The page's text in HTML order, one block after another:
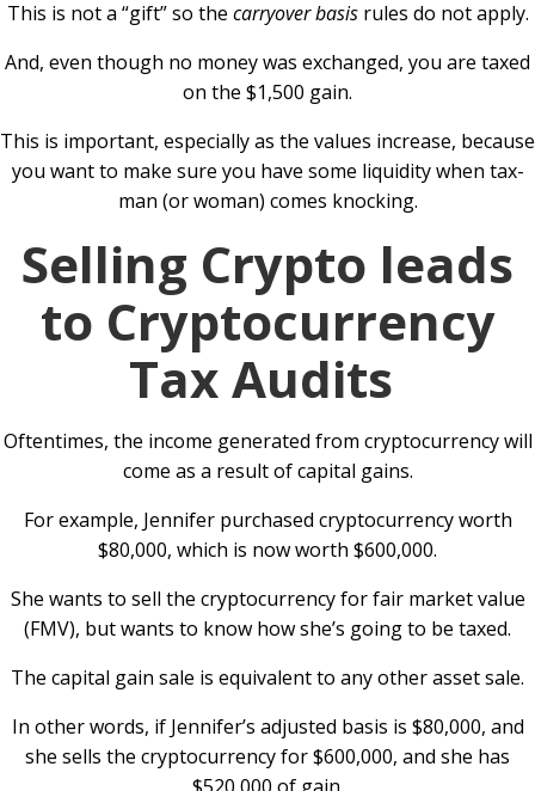
This is not a “gift” so the carryover basisrules do not apply.
And, even though no money was exchanged, you are taxed
on the $1,500 gain.
This is important, especially as the values increase, because
you want to make sure you have some liquidity when tax-
man (or woman) comes knocking.
Selling Crypto leads
to Cryptocurrency
Tax Audits
Oftentimes, the income generated from cryptocurrency will
come as a result of capital gains.
For example, Jennifer purchased cryptocurrency worth
$80,000, which is now worth $600,000.
She wants to sell the cryptocurrency for fair market value
(FMV), but wants to know how she’s going to be taxed.
The capital gain sale is equivalent to any other asset sale.
In other words, if Jennifer’s adjusted basis is $80,000, and
she sells the cryptocurrency for $600,000, and she has